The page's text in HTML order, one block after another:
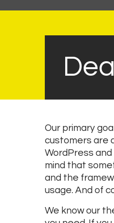
Our primary
customers are
WordPress
mind that
and the
usage. And of
We know our